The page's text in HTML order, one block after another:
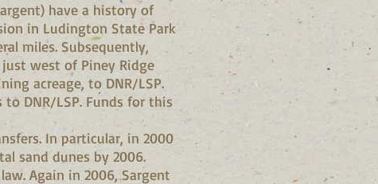
have a history of
in Ludington State Park
miles. Subsequently,
west of Piney Ridge
acreage, to DNR/LSP.
DNR/LSP. Funds for this
In particular, in 2000
sand dunes by 2006.
Again in 2006, Sargent